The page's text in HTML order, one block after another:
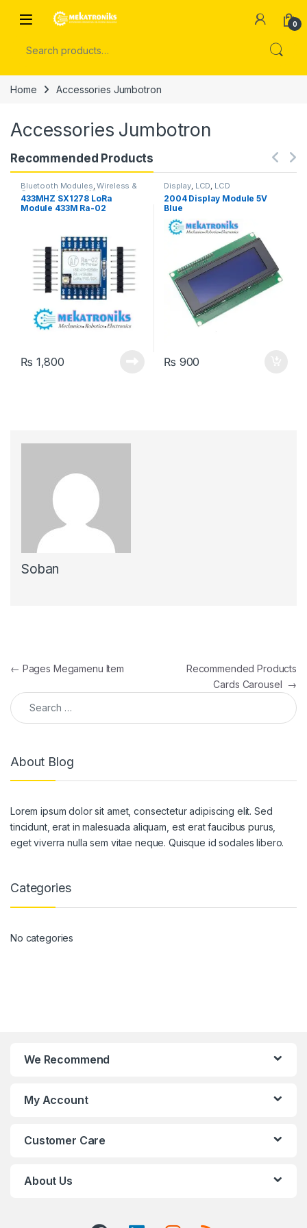
Open 0
Home Accessories Jumbotron
Accessories Jumbotron
Recommended Products
Bluetooth Modules,Wireless &
Communication,Wireless
Modules
433MHZ SX1278 LoRa
Module 433M Ra-02
₨ 1,800
Display, LCD, LCD
2004 Display Module 5V
Blue
₨ 900
Soban
Post navigation
← Pages Megamenu Item
Recommended Products
Cards Carousel →
Search for:
About Blog
Lorem ipsum dolor sit amet, consectetur adipiscing elit. Sed
tincidunt, erat in malesuada aliquam, est erat faucibus purus,
eget viverra nulla sem vitae neque. Quisque id sodales libero.
Categories
No categories
We Recommend
My Account
Customer Care
About Us